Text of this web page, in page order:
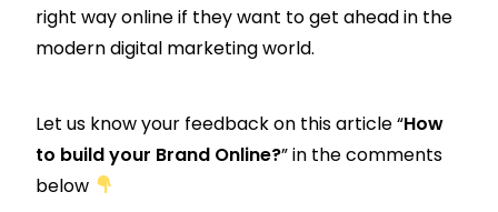
right way online if they want to get ahead in the
modern digital marketing world.
Let us know your feedback on this article “How
to build your Brand Online?” in the comments
below